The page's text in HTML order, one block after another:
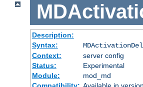
Description:
Syntax:
Context:
server config
Status:
Experimental
Module:
mod_md